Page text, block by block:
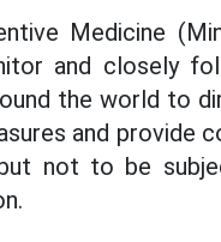
Medicine
and closely
the world to
and provide
not to be